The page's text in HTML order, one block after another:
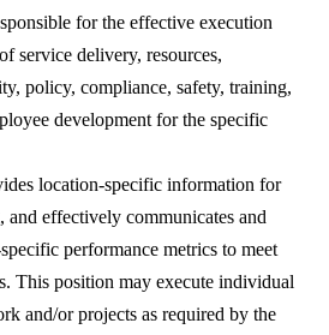
for the effective execution
service delivery, resources,
policy, compliance, safety, training,
development for the specific
location-specific information for
and effectively communicates and
performance metrics to meet
This position may execute individual
and/or projects as required by the